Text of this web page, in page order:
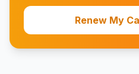
Renew My